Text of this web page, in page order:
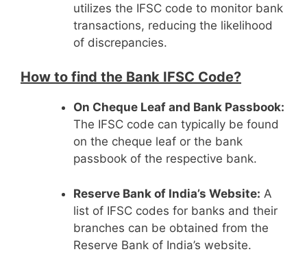
utilizes the IFSC code to monitor bank
transactions, reducing the likelihood
of discrepancies.
How to find the Bank IFSC Code?
On Cheque Leaf and Bank Passbook:
The IFSC code can typically be found
on the cheque leaf or the bank
passbook of the respective bank.
Reserve Bank of India’s Website: A
list of IFSC codes for banks and their
branches can be obtained from the
Reserve Bank of India’s website.